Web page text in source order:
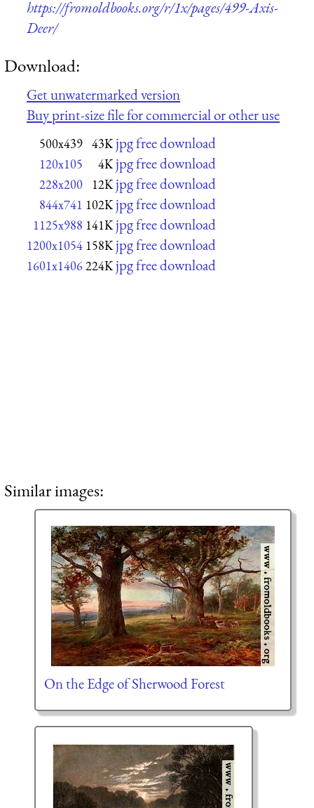
https://fromoldbooks.org/r/1x/pages/499-Axis-
Deer/
Download:
Get unwatermarked version
Buy print-size file for commercial or other use
500x439 43K jpg free download
120x105 4K jpg free download
228x200 12K jpg free download
844x741 102K jpg free download
1125x988 141K jpg free download
1200x1054 158K jpg free download
1601x1406224K jpg free download
Similar images:
On the Edge of Sherwood Forest